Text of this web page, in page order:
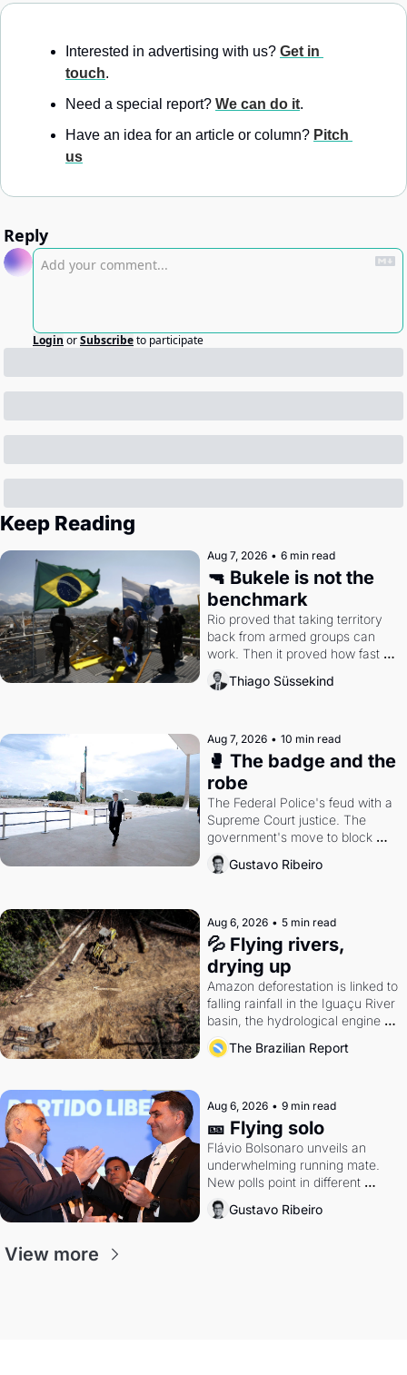
Interested in advertising with us? Get in
touch.
Need a special report? We can do it.
Have an idea for an article or column? Pitch
us
Reply
Login orSubscribeto participate
Keep Reading
Aug 7, 2026 • 6 min read
🔫 Bukele is not the
benchmark
Rio proved that taking territory
back from armed groups can
work. Then it proved how fast
the gains disappear, writes
researcher Thiago Süssekind.
Thiago Süssekind
Aug 7, 2026 • 10 min read
🥊 The badge and the
robe
The Federal Police's feud with a
Supreme Court justice. The
government's move to block
Discord. Petrobras's blockbuster
quarter.
Gustavo Ribeiro
Aug 6, 2026 • 5 min read
💦 Flying rivers,
drying up
Amazon deforestation is linked to
falling rainfall in the Iguaçu River
basin, the hydrological engine of
southern Brazil's economy
The Brazilian Report
Aug 6, 2026 • 9 min read
🎫 Flying solo
Flávio Bolsonaro unveils an
underwhelming running mate.
New polls point in different
directions. Federal probes rattle
Lula and Alcolumbre.
Gustavo Ribeiro
View more